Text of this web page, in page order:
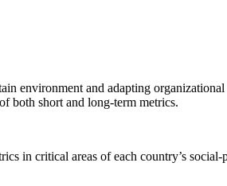
environment and adapting
both short and long-term metrics.
in critical areas of each country’s